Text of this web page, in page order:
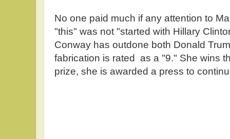
No one paid much if any attention to
"this" was not "started with Hillary
Conway has outdone both Donald
fabrication is rated as a "9." She wins
prize, she is awarded a press to